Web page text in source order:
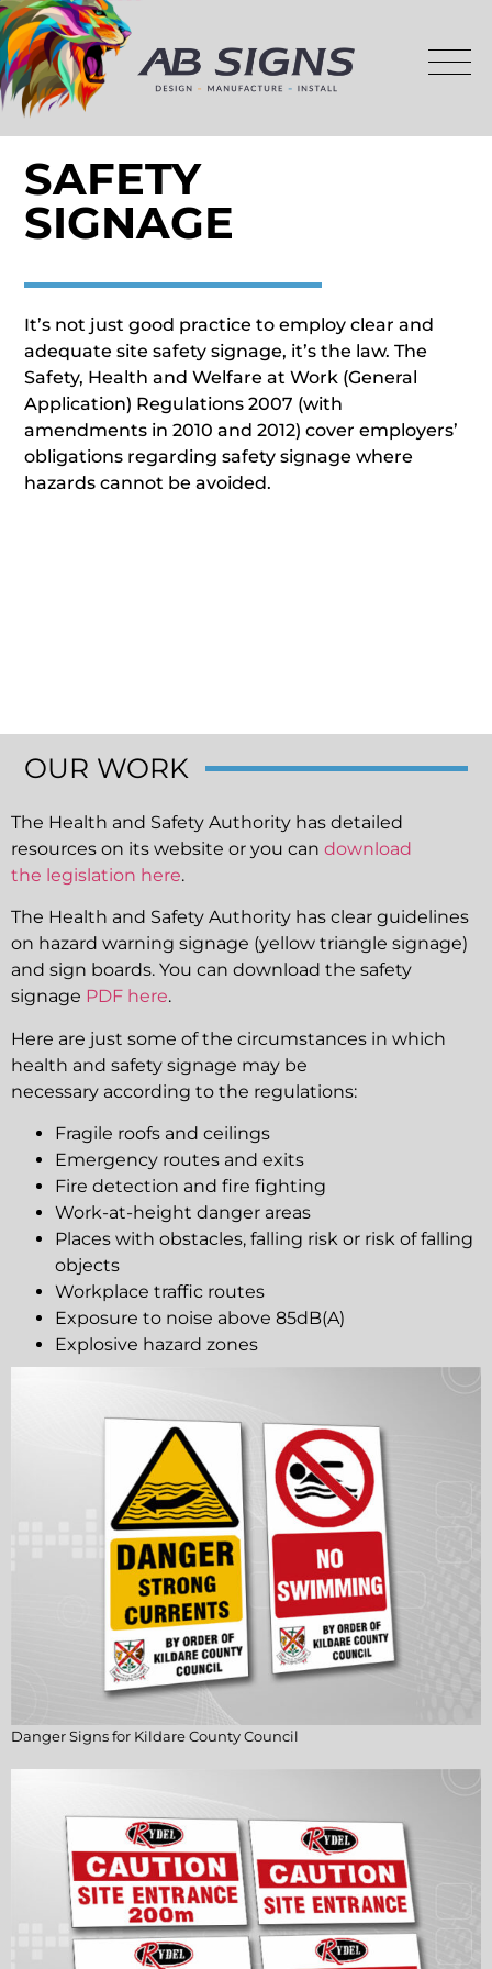
SAFETY
SIGNAGE
It’s not just good practice to employ clear and
adequate site safety signage, it’s the law. The
Safety, Health and Welfare at Work (General
Application) Regulations 2007 (with
amendments in 2010 and 2012) cover employers’
obligations regarding safety signage where
hazards cannot be avoided.
OUR WORK
The Health and Safety Authority has detailed
resources on its website or you can download
the legislation here.
The Health and Safety Authority has clear guidelines
on hazard warning signage (yellow triangle signage)
and sign boards. You can download the safety
signage PDF here.
Here are just some of the circumstances in which
health and safety signage may be
necessary according to the regulations:
Fragile roofs and ceilings
Emergency routes and exits
Fire detection and fire fighting
Work-at-height danger areas
Places with obstacles, falling risk or risk of falling
objects
Workplace traffic routes
Exposure to noise above 85dB(A)
Explosive hazard zones
Danger Signs for Kildare County Council